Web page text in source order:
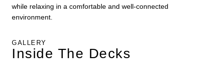
while relaxing in a comfortable and well-connected
environment.
GALLERY
Inside The Decks